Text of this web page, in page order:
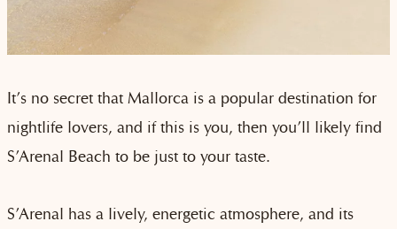
It’s no secret that Mallorca is a popular destination for
nightlife lovers, and if this is you, then you’ll likely find
S’Arenal Beach to be just to your taste.
S’Arenal has a lively, energetic atmosphere, and its